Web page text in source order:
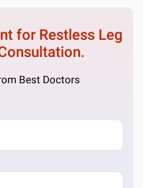
for Restless Leg
Best Doctors